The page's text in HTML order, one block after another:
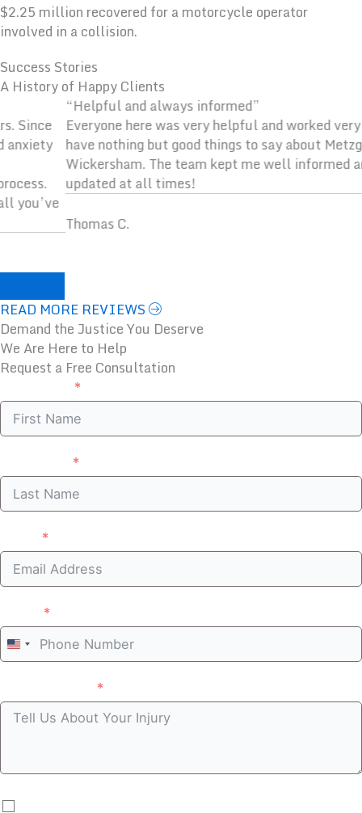
$2.25 million recovered for a motorcycle operator
involved in a collision.
Success Stories
A History of Happy Clients
“Helpful and always informed”
Everyone here was very helpful and worked very hard. I
have nothing but good things to say about Metzger
Wickersham. The team kept me well informed and
updated at all times!
READ MORE REVIEWS
Demand the Justice You Deserve
We Are Here to Help
Request a Free Consultation
United
States